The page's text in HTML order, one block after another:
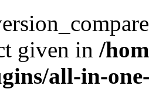
given in /
all-in-